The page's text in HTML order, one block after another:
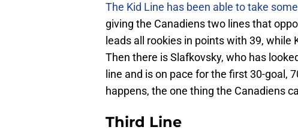
The Kid Line has been able to take
giving the Canadiens two lines that
leads all rookies in points with 39,
Then there is Slafkovsky, who has
line and is on pace for the first 30-goal,
happens, the one thing the Canadiens
Third Line